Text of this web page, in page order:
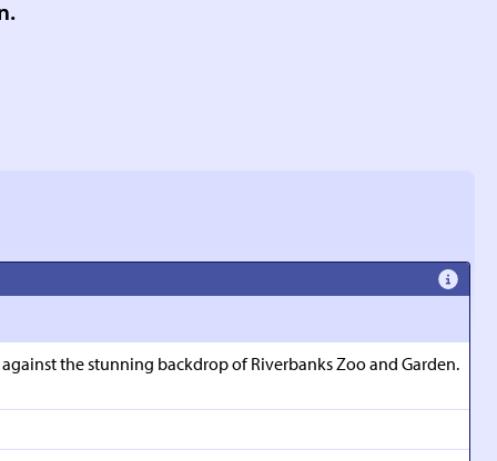
the stunning backdrop of Riverbanks Zoo and Garden.